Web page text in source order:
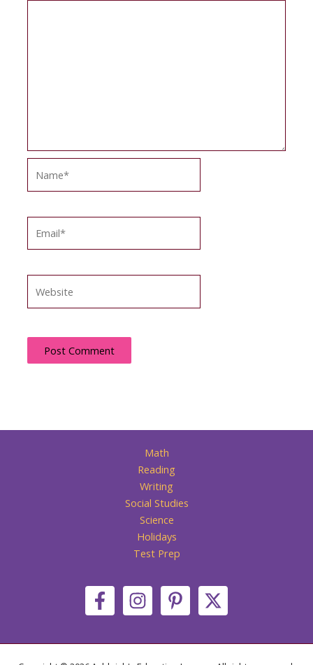
Math
Reading
Writing
Social Studies
Science
Holidays
Test Prep